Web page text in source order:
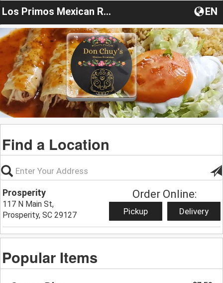
Los Primos Mexican Restaurant EN
Find a Location
Prosperity
117 N Main St,
Prosperity, SC 29127
Order Online:
Pickup Delivery
Popular Items